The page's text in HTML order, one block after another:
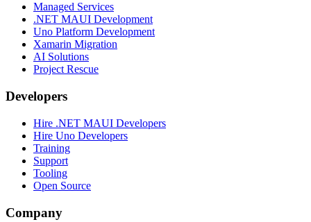
Managed Services
.NET MAUI Development
Uno Platform Development
Xamarin Migration
AI Solutions
Project Rescue
Developers
Hire .NET MAUI Developers
Hire Uno Developers
Training
Support
Tooling
Open Source
Company